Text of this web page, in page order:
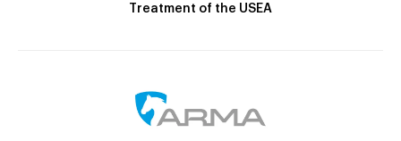
Treatment of the USEA